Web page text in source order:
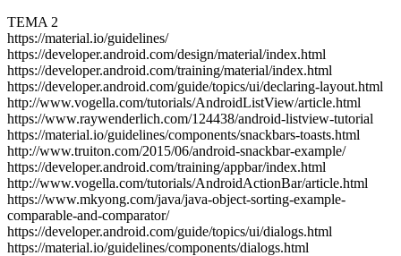
TEMA 2
https://material.io/guidelines/
https://developer.android.com/design/material/index.html
https://developer.android.com/training/material/index.html
https://developer.android.com/guide/topics/ui/declaring-layout.html
http://www.vogella.com/tutorials/AndroidListView/article.html
https://www.raywenderlich.com/124438/android-listview-tutorial
https://material.io/guidelines/components/snackbars-toasts.html
http://www.truiton.com/2015/06/android-snackbar-example/
https://developer.android.com/training/appbar/index.html
http://www.vogella.com/tutorials/AndroidActionBar/article.html
https://www.mkyong.com/java/java-object-sorting-example-
comparable-and-comparator/
https://developer.android.com/guide/topics/ui/dialogs.html
https://material.io/guidelines/components/dialogs.html